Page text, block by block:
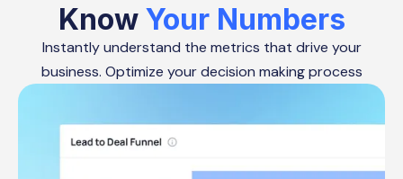
Know Your Numbers
Instantly understand the metrics that drive your
business. Optimize your decision making process